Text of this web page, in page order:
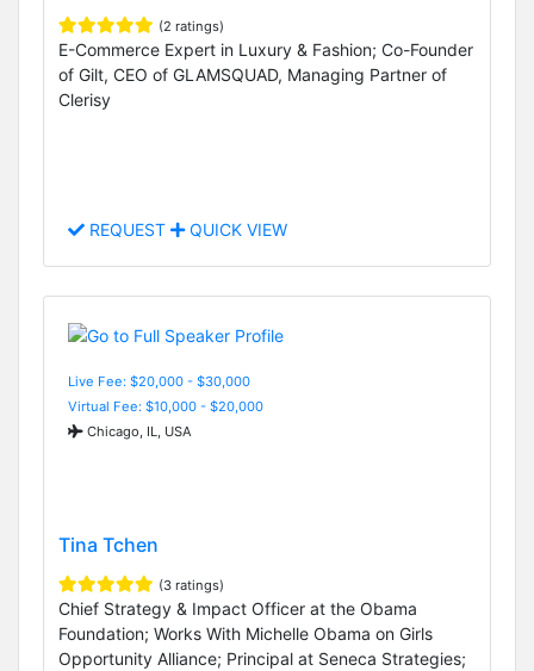
(2 ratings)
E-Commerce Expert in Luxury & Fashion; Co-Founder
of Gilt, CEO of GLAMSQUAD, Managing Partner of
Clerisy
REQUEST QUICK VIEW
Live Fee: $20,000 - $30,000
Virtual Fee: $10,000 - $20,000
Chicago, IL, USA
Tina Tchen
(3 ratings)
Chief Strategy & Impact Officer at the Obama
Foundation; Works With Michelle Obama on Girls
Opportunity Alliance; Principal at Seneca Strategies;